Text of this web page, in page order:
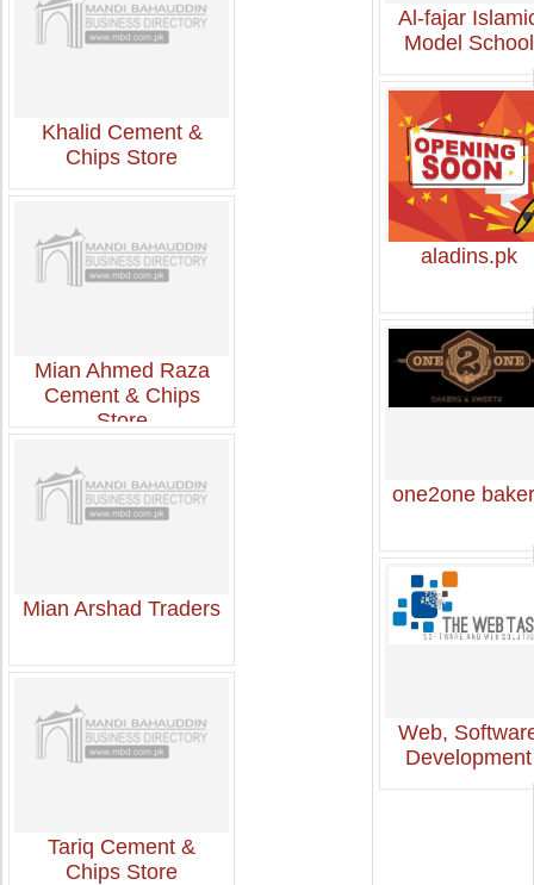
Khalid Cement &
Chips Store
Mian Ahmed Raza
Cement & Chips
Store
Mian Arshad Traders
Tariq Cement &
Chips Store
Al-fajar
Model School
aladins.pk
one2one
Web,
Development